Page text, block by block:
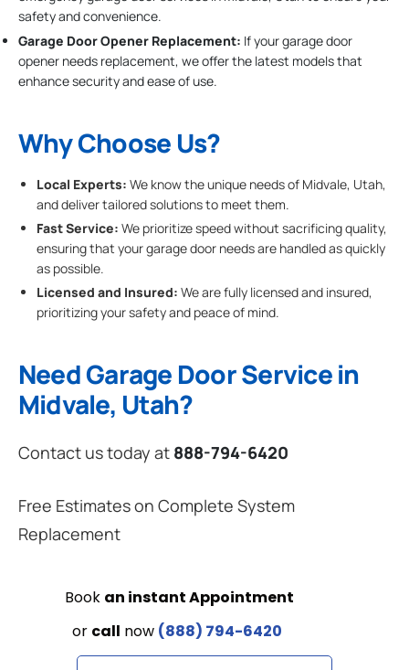
safety and convenience.
Garage Door Opener Replacement: If your garage door
opener needs replacement, we offer the latest models that
enhance security and ease of use.
Why Choose Us?
Local Experts: We know the unique needs of Midvale, Utah,
and deliver tailored solutions to meet them.
Fast Service: We prioritize speed without sacrificing quality,
ensuring that your garage door needs are handled as quickly
as possible.
Licensed and Insured: We are fully licensed and insured,
prioritizing your safety and peace of mind.
Need Garage Door Service in
Midvale, Utah?
Contact us today at 888-794-6420
Free Estimates on Complete System
Replacement